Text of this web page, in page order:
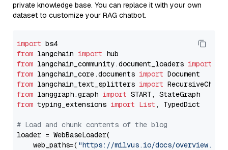
private knowledge base. You can replace it with your own
dataset to customize your RAG chatbot.
import
from langchain import
from langchain_community.document_loaders import
from langchain_core.documents import
from langchain_text_splitters import
from langgraph.graph import
from typing_extensions import List , TypedDict
# Load and chunk contents of the blog
loader = WebBaseLoader(
    web_paths=(
"https://milvus.io/docs/overview.md"